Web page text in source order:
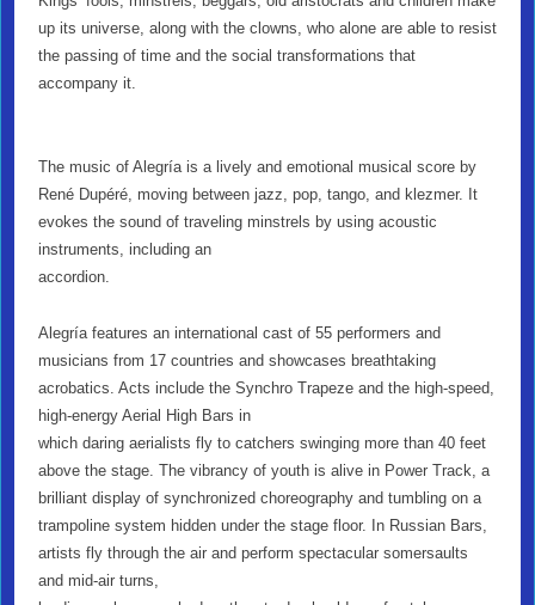
up its universe, along with the clowns, who alone are able to resist
the passing of time and the social transformations that
accompany it.
The music of Alegría is a lively and emotional musical score by
René Dupéré, moving between jazz, pop, tango, and klezmer. It
evokes the sound of traveling minstrels by using acoustic
instruments, including an
accordion.
Alegría features an international cast of 55 performers and
musicians from 17 countries and showcases breathtaking
acrobatics. Acts include the Synchro Trapeze and the high-speed,
high-energy Aerial High Bars in
which daring aerialists fly to catchers swinging more than 40 feet
above the stage. The vibrancy of youth is alive in Power Track, a
brilliant display of synchronized choreography and tumbling on a
trampoline system hidden under the stage floor. In Russian Bars,
artists fly through the air and perform spectacular somersaults
and mid-air turns,